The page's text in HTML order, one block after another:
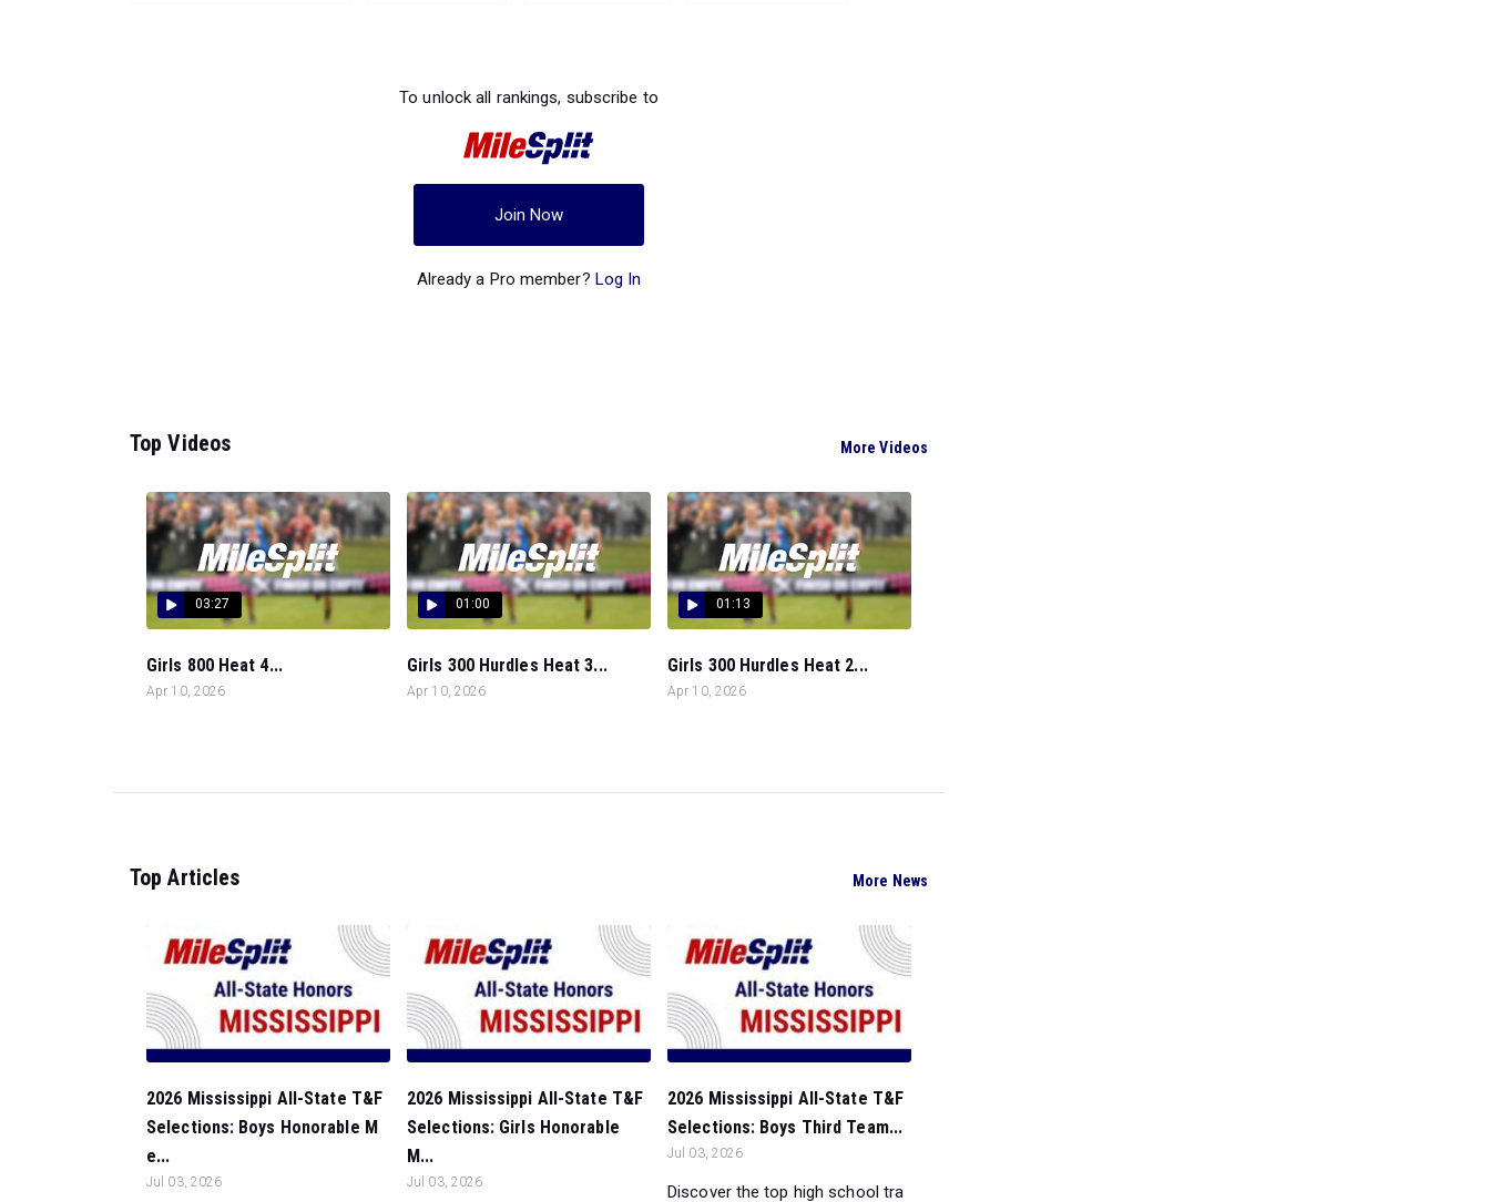
To unlock all rankings, subscribe to
Join Now
Already a Pro member? Log In
Top Videos More Videos
03:27
Girls 800 Heat 4...
Apr 10, 2026
01:00
Girls 300 Hurdles Heat 3...
Apr 10, 2026
01:13
Girls 300 Hurdles Heat 2...
Apr 10, 2026
Top Articles More News
2026 Mississippi All-State T&F
Selections: Boys Honorable M
e...
Jul 03, 2026
2026 Mississippi All-State T&F
Selections: Girls Honorable
M...
Jul 03, 2026
2026 Mississippi All-State T&F
Selections: Boys Third Team...
Jul 03, 2026
Discover the top high school tra